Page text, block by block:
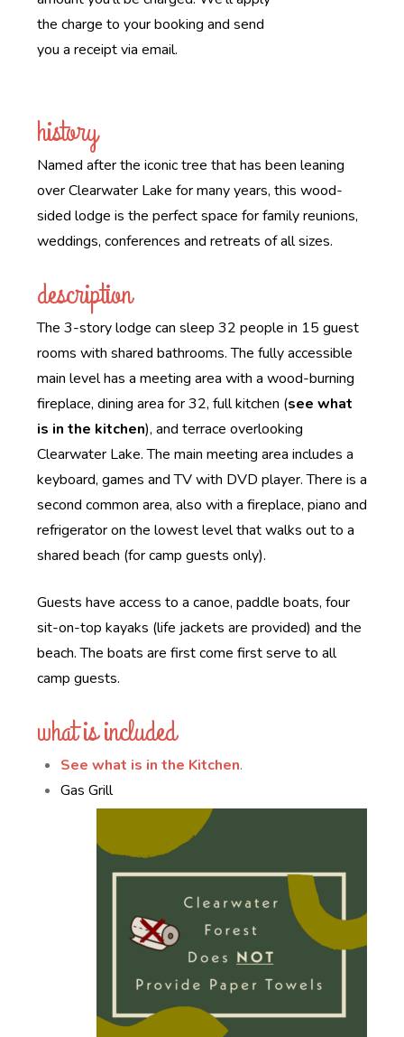
the charge to your booking and send
you a receipt via email.
history
Named after the iconic tree that has been leaning
over Clearwater Lake for many years, this wood-
sided lodge is the perfect space for family reunions,
weddings, conferences and retreats of all sizes.
description
The 3-story lodge can sleep 32 people in 15 guest
rooms with shared bathrooms. The fully accessible
main level has a meeting area with a wood-burning
fireplace, dining area for 32, full kitchen (see what
is in the kitchen), and terrace overlooking
Clearwater Lake. The main meeting area includes a
keyboard, games and TV with DVD player. There is a
second common area, also with a fireplace, piano and
refrigerator on the lowest level that walks out to a
shared beach (for camp guests only).
Guests have access to a canoe, paddle boats, four
sit-on-top kayaks (life jackets are provided) and the
beach. The boats are first come first serve to all
camp guests.
what is included
See what is in the Kitchen.
Gas Grill